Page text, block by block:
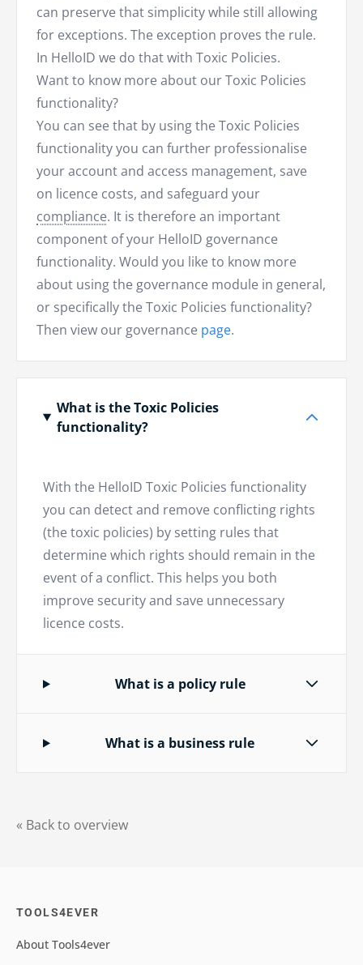
« Back to overview
can preserve that simplicity while still allowing
for exceptions. The exception proves the rule.
In HelloID we do that with Toxic Policies.
Want to know more about our Toxic Policies
functionality?
You can see that by using the Toxic Policies
functionality you can further professionalise
your account and access management, save
on licence costs, and safeguard your
compliance. It is therefore an important
component of your HelloID governance
functionality. Would you like to know more
about using the governance module in general,
or specifically the Toxic Policies functionality?
Then view our governance page.
What is the Toxic Policies
functionality?
With the HelloID Toxic Policies functionality
you can detect and remove conflicting rights
(the toxic policies) by setting rules that
determine which rights should remain in the
event of a conflict. This helps you both
improve security and save unnecessary
licence costs.
What is a policy rule
What is a business rule
TOOLS4EVER
About Tools4ever